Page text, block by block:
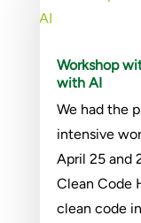
Workshop
with AI
We had the
intensive
April 25 and
Clean Code
clean code